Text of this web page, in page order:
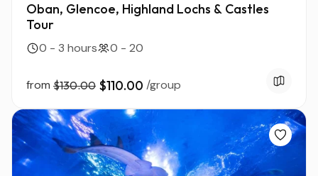
Oban, Glencoe, Highland Lochs & Castles
Tour
0 - 3 hours 0 - 20
from $130.00 $110.00 /group